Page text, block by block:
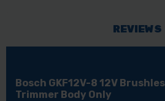
REVIEWS
Bosch GKF12V-8 12V
Trimmer Body Only